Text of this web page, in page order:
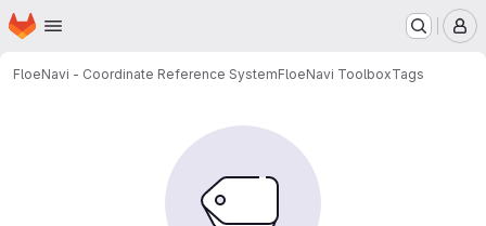
Skip to main content
Homepage
FloeNavi - Coordinate Reference SystemFloeNavi ToolboxTags